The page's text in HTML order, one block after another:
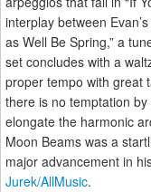
interplay between
as Well Be Spring,” a
set concludes with a
proper tempo with great
there is no temptation
elongate the harmonic
Moon Beams was a
major advancement in
Jurek/AllMusic.